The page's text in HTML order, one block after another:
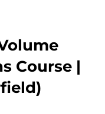
Course |